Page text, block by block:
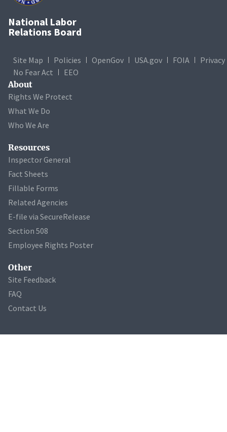
National Labor
Relations Board
Site Map Policies OpenGov USA.gov FOIA
Privacy
No Fear Act
EEO
About
Rights We Protect
What We Do
Who We Are
Resources
Inspector General
Fact Sheets
Fillable Forms
Related Agencies
E-file via SecureRelease
Section 508
Employee Rights Poster
Other
Site Feedback
FAQ
Contact Us